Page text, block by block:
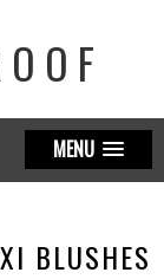
MENU
BLUSHES